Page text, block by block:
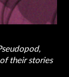
their stories